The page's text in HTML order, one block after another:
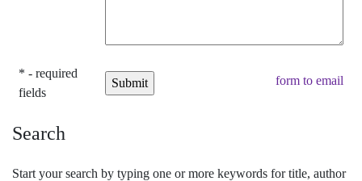
* - required
fields
form to email
Search
Start your search by typing one or more keywords for title, author